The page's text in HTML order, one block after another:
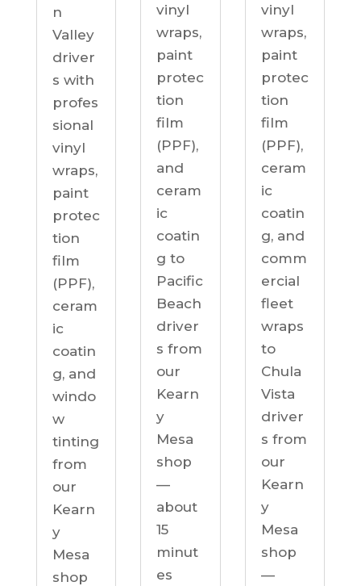
n
Valley
driver
s with
profes
sional
vinyl
wraps,
paint
protec
tion
film
(PPF),
ceram
ic
coatin
g, and
windo
w
tinting
from
our
Kearn
y
Mesa
shop
vinyl
wraps,
paint
protec
tion
film
(PPF),
and
ceram
ic
coatin
g to
Pacific
Beach
driver
s from
our
Kearn
y
Mesa
shop
—
about
15
minut
es
vinyl
wraps,
paint
protec
tion
film
(PPF),
ceram
ic
coatin
g, and
comm
ercial
fleet
wraps
to
Chula
Vista
driver
s from
our
Kearn
y
Mesa
shop
—